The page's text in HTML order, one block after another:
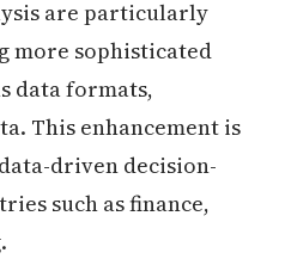
are particularly
more sophisticated
data formats,
This enhancement is
driven decision-
such as finance,